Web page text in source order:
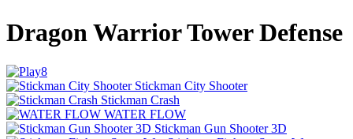
Dragon Warrior Tower Defense
Stickman City Shooter
Stickman Crash
WATER FLOW
Stickman Gun Shooter 3D